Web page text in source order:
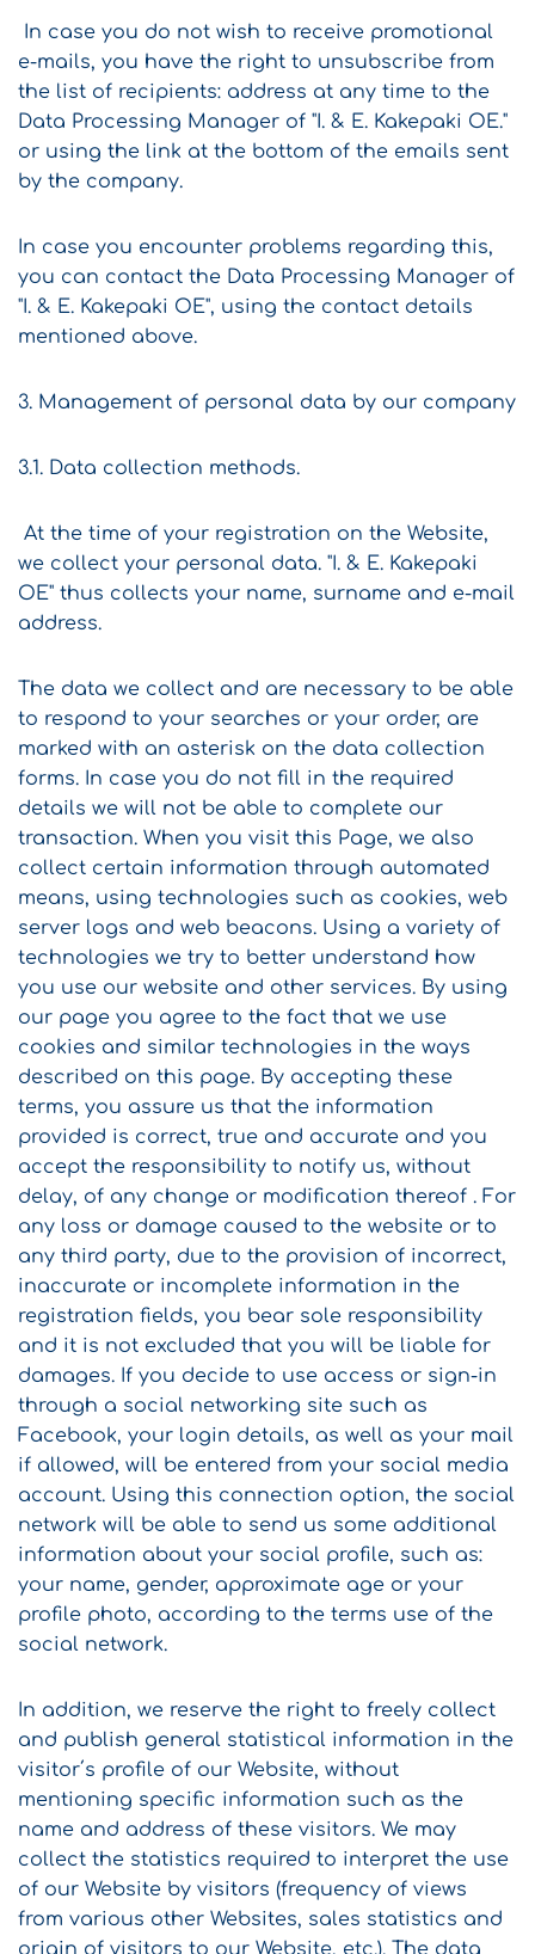
In case you do not wish to receive promotional
e-mails, you have the right to unsubscribe from
the list of recipients: address at any time to the
Data Processing Manager of "I. & E. Kakepaki OE."
or using the link at the bottom of the emails sent
by the company.
In case you encounter problems regarding this,
you can contact the Data Processing Manager of
"I. & E. Kakepaki OE", using the contact details
mentioned above.
3. Management of personal data by our company
3.1. Data collection methods.
At the time of your registration on the Website,
we collect your personal data. "I. & E. Kakepaki
OE" thus collects your name, surname and e-mail
address.
The data we collect and are necessary to be able
to respond to your searches or your order, are
marked with an asterisk on the data collection
forms. In case you do not fill in the required
details we will not be able to complete our
transaction. When you visit this Page, we also
collect certain information through automated
means, using technologies such as cookies, web
server logs and web beacons. Using a variety of
technologies we try to better understand how
you use our website and other services. By using
our page you agree to the fact that we use
cookies and similar technologies in the ways
described on this page. By accepting these
terms, you assure us that the information
provided is correct, true and accurate and you
accept the responsibility to notify us, without
delay, of any change or modification thereof . For
any loss or damage caused to the website or to
any third party, due to the provision of incorrect,
inaccurate or incomplete information in the
registration fields, you bear sole responsibility
and it is not excluded that you will be liable for
damages. If you decide to use access or sign-in
through a social networking site such as
Facebook, your login details, as well as your mail
if allowed, will be entered from your social media
account. Using this connection option, the social
network will be able to send us some additional
information about your social profile, such as:
your name, gender, approximate age or your
profile photo, according to the terms use of the
social network.
In addition, we reserve the right to freely collect
and publish general statistical information in the
visitor΄s profile of our Website, without
mentioning specific information such as the
name and address of these visitors. We may
collect the statistics required to interpret the use
of our Website by visitors (frequency of views
from various other Websites, sales statistics and
origin of visitors to our Website, etc.). The data